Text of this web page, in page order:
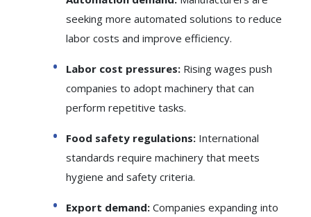
seeking more automated solutions to reduce
labor costs and improve efficiency.
Labor cost pressures: Rising wages push
companies to adopt machinery that can
perform repetitive tasks.
Food safety regulations: International
standards require machinery that meets
hygiene and safety criteria.
Export demand: Companies expanding into